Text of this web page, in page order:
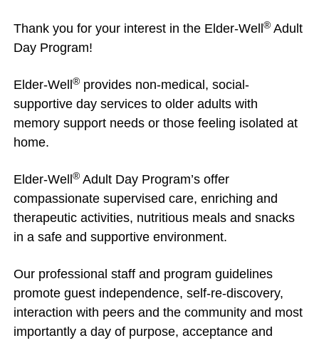
Thank you for your interest in the Elder-Well® Adult
Day Program!
Elder-Well® provides non-medical, social-
supportive day services to older adults with
memory support needs or those feeling isolated at
home.
Elder-Well® Adult Day Program’s offer
compassionate supervised care, enriching and
therapeutic activities, nutritious meals and snacks
in a safe and supportive environment.
Our professional staff and program guidelines
promote guest independence, self-re-discovery,
interaction with peers and the community and most
importantly a day of purpose, acceptance and